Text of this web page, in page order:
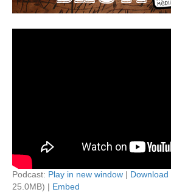
Podcast: Play in new window | Download
25.0MB) | Embed